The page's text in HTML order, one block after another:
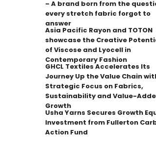
– A brand born from the
every stretch fabric forgot to
answer
Asia Pacific Rayon and TOTON
showcase the Creative
of Viscose and Lyocell in
Contemporary Fashion
GHCL Textiles Accelerates Its
Journey Up the Value Chain
Strategic Focus on Fabrics,
Sustainability and Value-
Growth
Usha Yarns Secures Growth
Investment from Fullerton
Action Fund